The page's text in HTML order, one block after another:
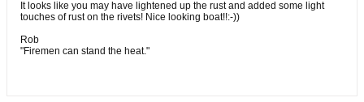
It looks like you may have lightened up the rust and added some light
touches of rust on the rivets! Nice looking boat!!:-))
Rob
"Firemen can stand the heat."